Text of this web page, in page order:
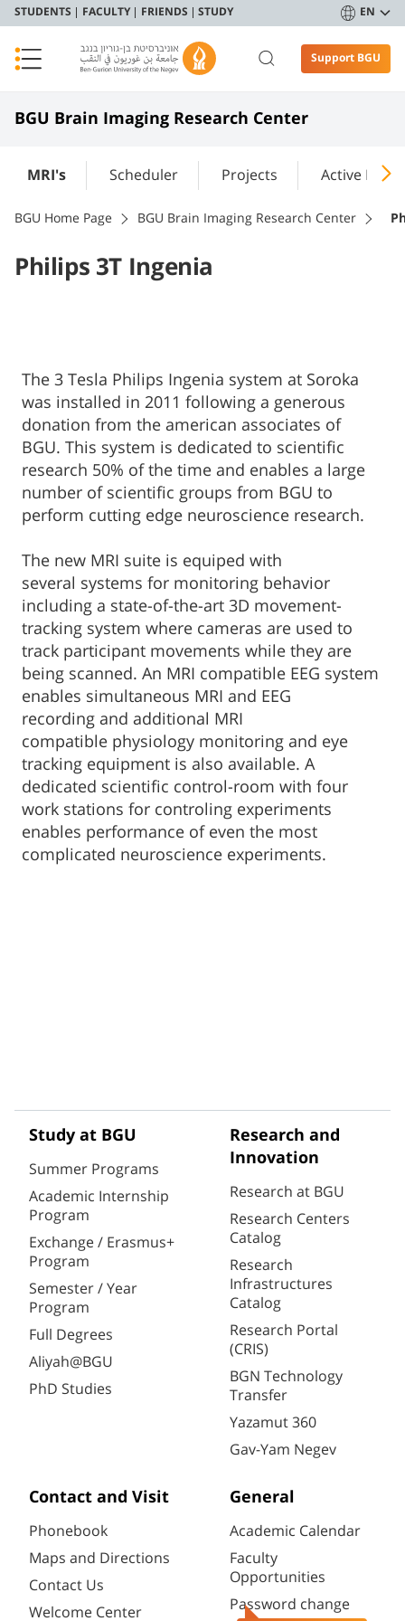
STUDENTS FACULTY FRIENDS STUDY EN
Support BGU
BGU Brain Imaging Research Center
MRI's Scheduler Projects Active Labs
BGU Home Page BGU Brain Imaging Research Center
Philips 3T Ingenia
The 3 Tesla Philips Ingenia system at Soroka
was installed in 2011 following a generous
donation from the american associates of
BGU. This system is dedicated to scientific
research 50% of the time and enables a large
number of scientific groups from BGU to
perform cutting edge neuroscience research.
The new MRI suite is equiped with
several systems for monitoring behavior
including a state-of-the-art 3D movement-
tracking system where cameras are used to
track participant movements while they are
being scanned. An MRI compatible EEG system
enables simultaneous MRI and EEG
recording and additional MRI
compatible physiology monitoring and eye
tracking equipment is also available. A
dedicated scientific control-room with four
work stations for controling experiments
enables performance of even the most
complicated neuroscience experiments.
Study at BGU
Summer Programs
Academic Internship
Program
Exchange / Erasmus+
Program
Semester / Year
Program
Full Degrees
Aliyah@BGU
PhD Studies
Research and
Innovation
Research at BGU
Research Centers
Catalog
Research
Infrastructures
Catalog
Research Portal
(CRIS)
BGN Technology
Transfer
Yazamut 360
Gav-Yam Negev
Contact and Visit
Phonebook
Maps and Directions
Contact Us
Welcome Center
General
Academic Calendar
Faculty
Opportunities
Password change